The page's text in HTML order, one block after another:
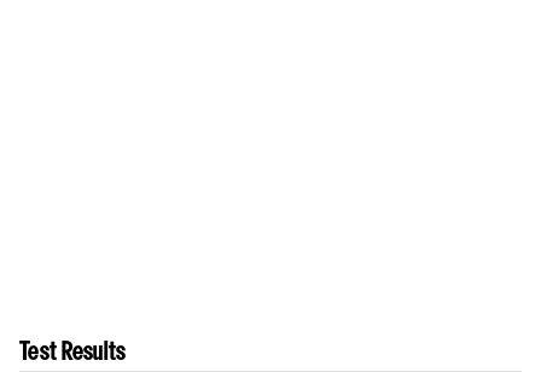
Test Results